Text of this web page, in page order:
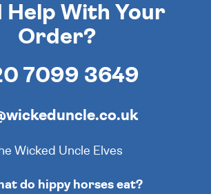
Help With Your
Order?
7099 3649
Wicked Uncle Elves
do hippy horses eat?